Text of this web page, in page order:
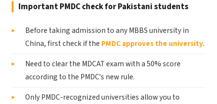
Important PMDC check for Pakistani students
Before taking admission to any MBBS university in
China, first check if the PMDC approves the university.
Need to clear the MDCAT exam with a 50% score
according to the PMDC's new rule.
Only PMDC-recognized universities allow you to